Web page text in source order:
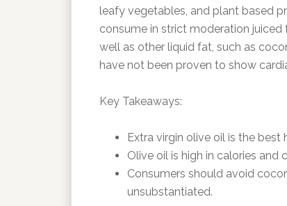
leafy vegetables, and plant based
consume in strict moderation
well as other liquid fat, such as
have not been proven to show
Key Takeaways:
Extra virgin olive oil is the
Olive oil is high in calories and
Consumers should avoid
unsubstantiated.